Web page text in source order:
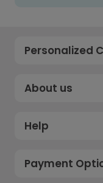
Personalized
About us
Help
Payment